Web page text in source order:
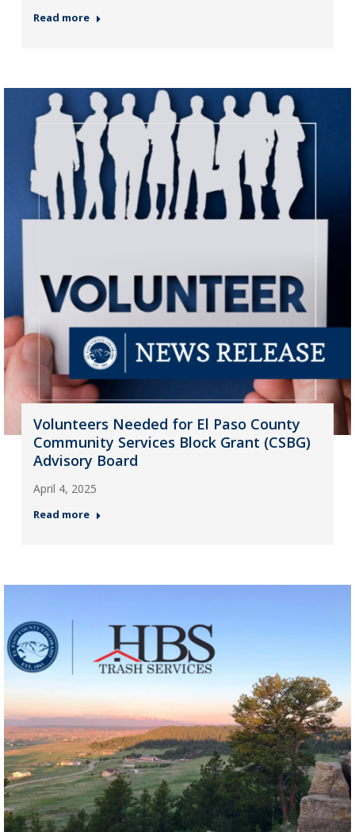
Read more
Volunteers Needed for El Paso County
Community Services Block Grant (CSBG)
Advisory Board
April 4, 2025
Read more